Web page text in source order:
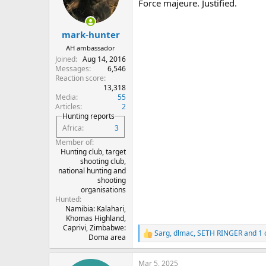
mark-hunter
AH ambassador
Joined
Aug 14, 2016
Messages
6,546
Reaction score
13,318
Media
55
Articles
2
Hunting reports
Africa
3
Member of
Hunting club, target
shooting club,
national hunting and
shooting
organisations
Hunted
Namibia: Kalahari,
Khomas Highland,
Caprivi, Zimbabwe:
Doma area
Force majeure. Justified.
R
e
a
Sarg,dlmac,SETH RINGERand 1
Mar 5, 2025